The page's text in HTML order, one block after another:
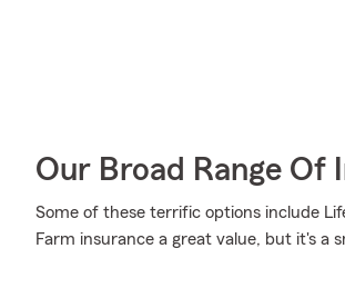
Our Broad Range Of
Some of these terrific options include
Farm insurance a great value, but it's a